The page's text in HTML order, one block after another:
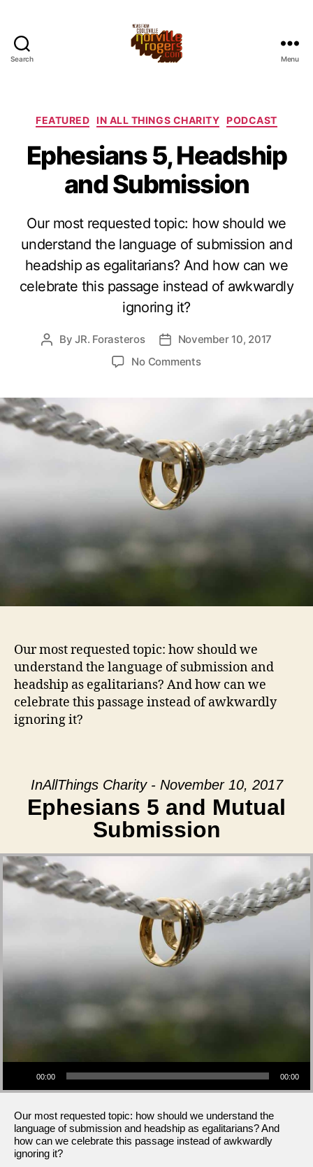
Search Menu
Categories
FEATURED IN ALL THINGS CHARITY PODCAST
Ephesians 5, Headship
and Submission
Our most requested topic: how should we
understand the language of submission and
headship as egalitarians? And how can we
celebrate this passage instead of awkwardly
ignoring it?
PostByJR. Forasteros
PostNovember 10, 2017
No Commentson
Submission
Our most requested topic: how should we
understand the language of submission and
headship as egalitarians? And how can we
celebrate this passage instead of awkwardly
ignoring it?
InAllThings Charity - November 10, 2017
Ephesians 5 and Mutual
Submission
Audio Player
00:00 00:00
Our most requested topic: how should we understand the
language of submission and headship as egalitarians? And
how can we celebrate this passage instead of awkwardly
ignoring it?